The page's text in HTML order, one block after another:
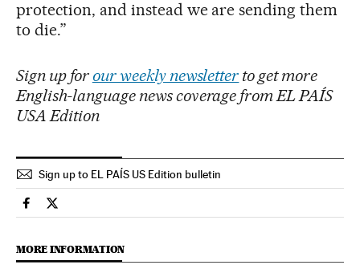
protection, and instead we are sending them
to die.”
Sign up for our weekly newsletter to get more
English-language news coverage from EL PAÍS
USA Edition
Sign up to EL PAÍS US Edition bulletin
Usa El País in English on Facebook
Usa El País in English on Twitter
MORE INFORMATION